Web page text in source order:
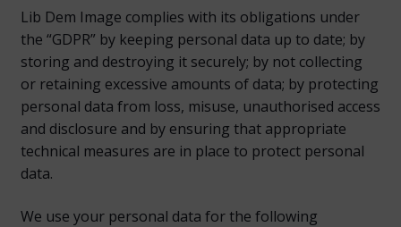
Lib Dem Image complies with its obligations under
the “GDPR” by keeping personal data up to date; by
storing and destroying it securely; by not collecting
or retaining excessive amounts of data; by protecting
personal data from loss, misuse, unauthorised access
and disclosure and by ensuring that appropriate
technical measures are in place to protect personal
data.
We use your personal data for the following